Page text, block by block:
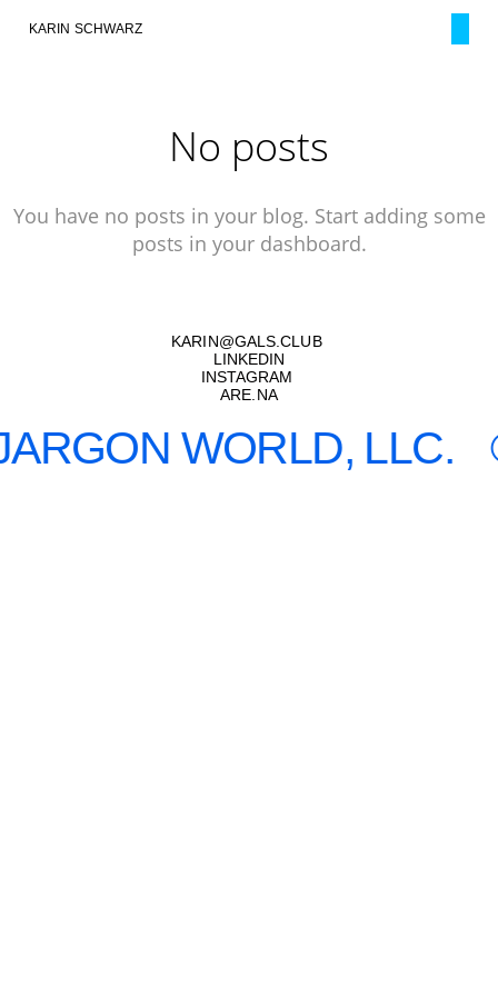
KARIN SCHWARZ
No posts
You have no posts in your blog. Start adding some
posts in your dashboard.
KARIN@GALS.CLUB
LINKEDIN
INSTAGRAM
ARE.NA
WORLD, LLC.